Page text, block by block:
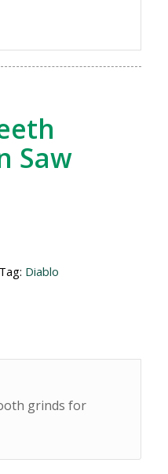
Saw
Tag: Diablo
grinds for